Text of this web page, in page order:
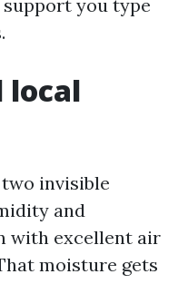
you type
local
invisible
and
with excellent air
moisture gets